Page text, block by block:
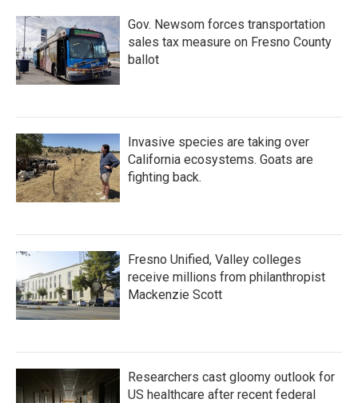
Gov. Newsom forces transportation
sales tax measure on Fresno County
ballot
Invasive species are taking over
California ecosystems. Goats are
fighting back.
Fresno Unified, Valley colleges
receive millions from philanthropist
Mackenzie Scott
Researchers cast gloomy outlook for
US healthcare after recent federal